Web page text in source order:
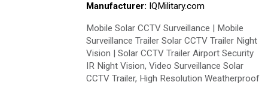
Manufacturer: IQMilitary.com
Mobile Solar CCTV Surveillance | Mobile
Surveillance Trailer Solar CCTV Trailer Night
Vision | Solar CCTV Trailer Airport Security
IR Night Vision, Video Surveillance Solar
CCTV Trailer, High Resolution Weatherproof